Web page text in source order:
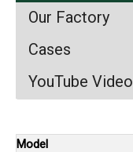
Our Factory
Cases
YouTube Video
Model